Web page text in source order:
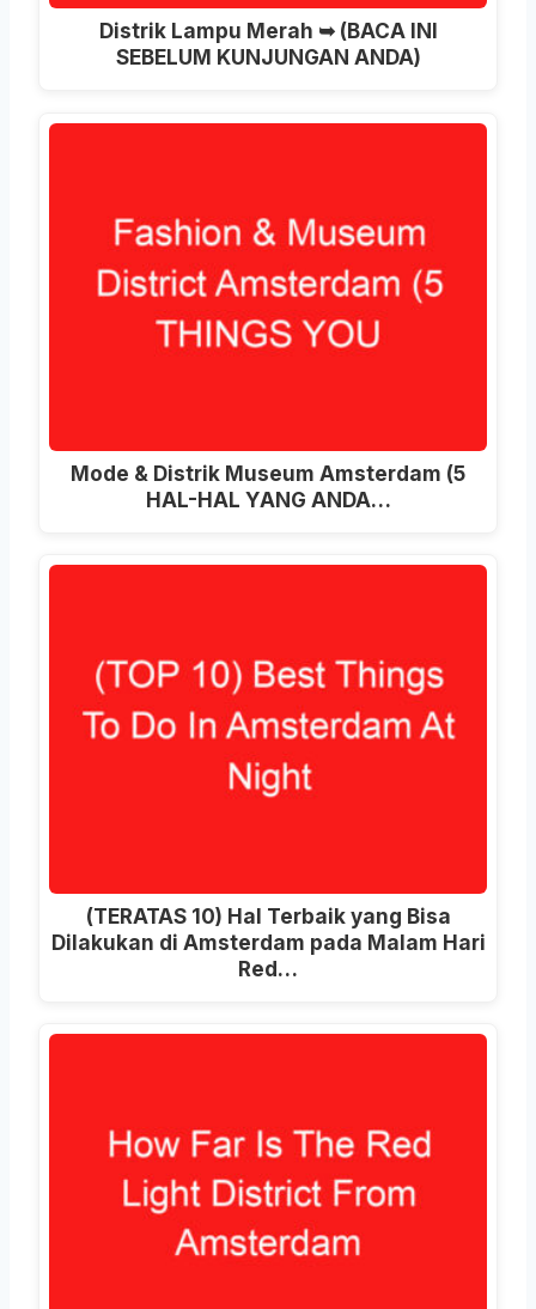
Distrik Lampu Merah ➥ (BACA INI
SEBELUM KUNJUNGAN ANDA)
Mode & Distrik Museum Amsterdam (5
HAL-HAL YANG ANDA…
(TERATAS 10) Hal Terbaik yang Bisa
Dilakukan di Amsterdam pada Malam Hari
Red…